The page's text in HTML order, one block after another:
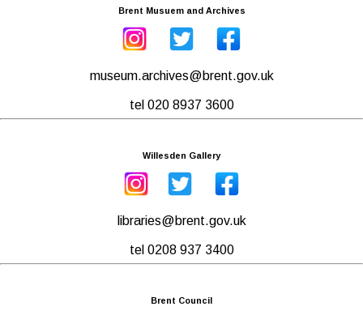
Brent Musuem and Archives
museum.archives@brent.gov.uk
tel 020 8937 3600
Willesden Gallery
libraries@brent.gov.uk
tel 0208 937 3400
Brent Council